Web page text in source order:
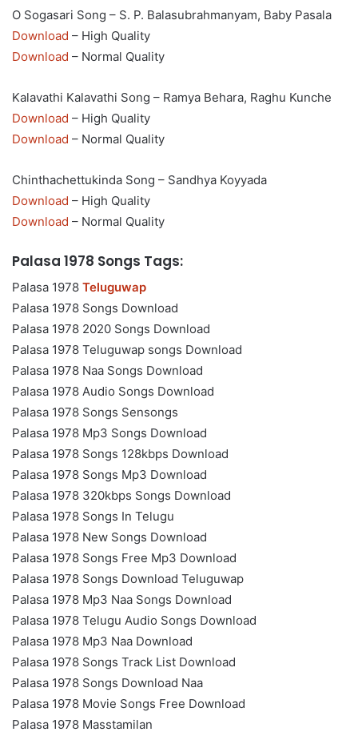
O Sogasari Song – S. P. Balasubrahmanyam, Baby Pasala
Download – High Quality
Download – Normal Quality
Kalavathi Kalavathi Song – Ramya Behara, Raghu Kunche
Download – High Quality
Download – Normal Quality
Chinthachettukinda Song – Sandhya Koyyada
Download – High Quality
Download – Normal Quality
Palasa 1978 Songs Tags:
Palasa 1978 Teluguwap
Palasa 1978 Songs Download
Palasa 1978 2020 Songs Download
Palasa 1978 Teluguwap songs Download
Palasa 1978 Naa Songs Download
Palasa 1978 Audio Songs Download
Palasa 1978 Songs Sensongs
Palasa 1978 Mp3 Songs Download
Palasa 1978 Songs 128kbps Download
Palasa 1978 Songs Mp3 Download
Palasa 1978 320kbps Songs Download
Palasa 1978 Songs In Telugu
Palasa 1978 New Songs Download
Palasa 1978 Songs Free Mp3 Download
Palasa 1978 Songs Download Teluguwap
Palasa 1978 Mp3 Naa Songs Download
Palasa 1978 Telugu Audio Songs Download
Palasa 1978 Mp3 Naa Download
Palasa 1978 Songs Track List Download
Palasa 1978 Songs Download Naa
Palasa 1978 Movie Songs Free Download
Palasa 1978 Masstamilan